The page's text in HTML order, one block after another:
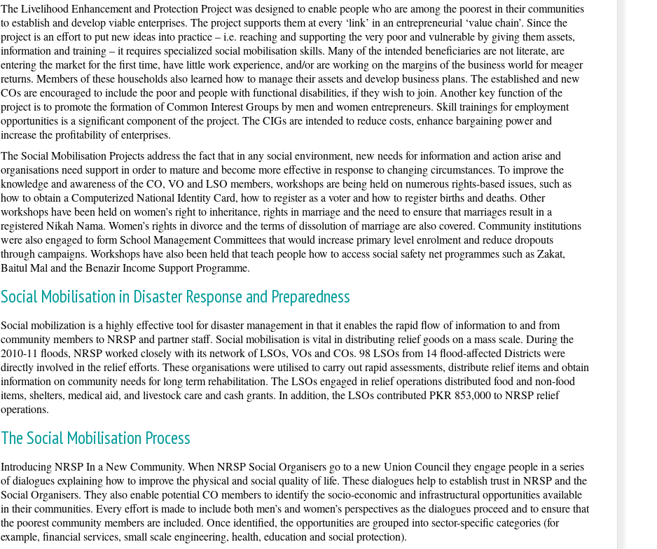
The Livelihood Enhancement and Protection Project was designed to enable people who are among the poorest in their communities
to establish and develop viable enterprises. The project supports them at every ‘link’ in an entrepreneurial ‘value chain’. Since the
project is an effort to put new ideas into practice – i.e. reaching and supporting the very poor and vulnerable by giving them assets,
information and training – it requires specialized social mobilisation skills. Many of the intended beneficiaries are not literate, are
entering the market for the first time, have little work experience, and/or are working on the margins of the business world for meager
returns. Members of these households also learned how to manage their assets and develop business plans. The established and new
COs are encouraged to include the poor and people with functional disabilities, if they wish to join. Another key function of the
project is to promote the formation of Common Interest Groups by men and women entrepreneurs. Skill trainings for employment
opportunities is a significant component of the project. The CIGs are intended to reduce costs, enhance bargaining power and
increase the profitability of enterprises.
The Social Mobilisation Projects address the fact that in any social environment, new needs for information and action arise and
organisations need support in order to mature and become more effective in response to changing circumstances. To improve the
knowledge and awareness of the CO, VO and LSO members, workshops are being held on numerous rights-based issues, such as
how to obtain a Computerized National Identity Card, how to register as a voter and how to register births and deaths. Other
workshops have been held on women’s right to inheritance, rights in marriage and the need to ensure that marriages result in a
registered Nikah Nama. Women’s rights in divorce and the terms of dissolution of marriage are also covered. Community institutions
were also engaged to form School Management Committees that would increase primary level enrolment and reduce dropouts
through campaigns. Workshops have also been held that teach people how to access social safety net programmes such as Zakat,
Baitul Mal and the Benazir Income Support Programme.
Social Mobilisation in Disaster Response and Preparedness
Social mobilization is a highly effective tool for disaster management in that it enables the rapid flow of information to and from
community members to NRSP and partner staff. Social mobilisation is vital in distributing relief goods on a mass scale. During the
2010-11 floods, NRSP worked closely with its network of LSOs, VOs and COs. 98 LSOs from 14 flood-affected Districts were
directly involved in the relief efforts. These organisations were utilised to carry out rapid assessments, distribute relief items and obtain
information on community needs for long term rehabilitation. The LSOs engaged in relief operations distributed food and non-food
items, shelters, medical aid, and livestock care and cash grants. In addition, the LSOs contributed PKR 853,000 to NRSP relief
operations.
The Social Mobilisation Process
Introducing NRSP In a New Community. When NRSP Social Organisers go to a new Union Council they engage people in a series
of dialogues explaining how to improve the physical and social quality of life. These dialogues help to establish trust in NRSP and the
Social Organisers. They also enable potential CO members to identify the socio-economic and infrastructural opportunities available
in their communities. Every effort is made to include both men’s and women’s perspectives as the dialogues proceed and to ensure that
the poorest community members are included. Once identified, the opportunities are grouped into sector-specific categories (for
example, financial services, small scale engineering, health, education and social protection).